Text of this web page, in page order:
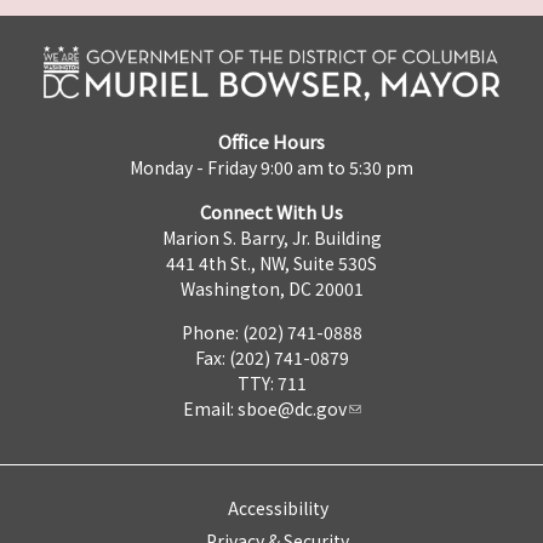
Office Hours
Monday - Friday 9:00 am to 5:30 pm
Connect With Us
Marion S. Barry, Jr. Building
441 4th St., NW, Suite 530S
Washington, DC 20001
Phone: (202) 741-0888
Fax: (202) 741-0879
TTY: 711
Email: sboe@dc.gov
Accessibility